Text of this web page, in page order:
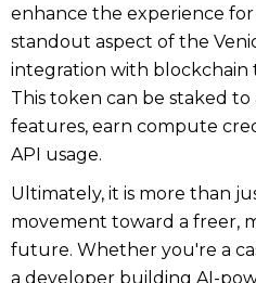
enhance the experience for
standout aspect of the
integration with blockchain
This token can be staked to
features, earn compute
API usage.
Ultimately, it is more than
movement toward a freer,
future. Whether you're a
a developer building AI-